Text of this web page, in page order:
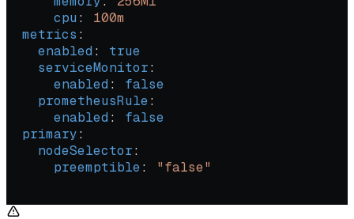
      cpu
: 100m
  metrics
:
    enabled
: true
    serviceMonitor
:
      enabled
: false
    prometheusRule
:
      enabled
: false
  primary
:
    nodeSelector
:
      preemptible
: "false"